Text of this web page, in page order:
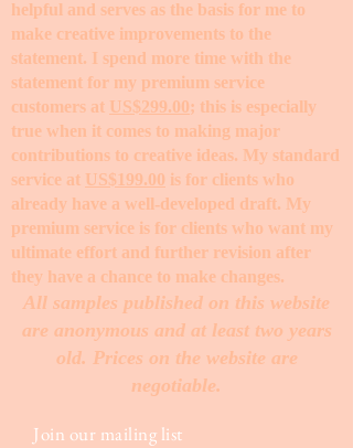
helpful and serves as the basis for me to
make creative improvements to the
statement. I spend more time with the
statement for my premium service
customers at US$299.00; this is especially
true when it comes to making major
contributions to creative ideas. My standard
service at US$199.00 is for clients who
already have a well-developed draft. My
premium service is for clients who want my
ultimate effort and further revision after
they have a chance to make changes. ​
All samples published on this website
are anonymous and at least two years
old. Prices on the website are
negotiable.
Join our mailing list